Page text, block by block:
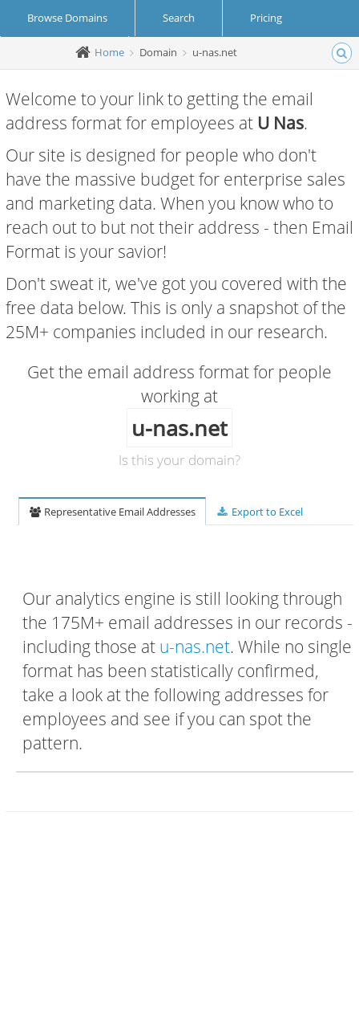
Browse Domains Search Pricing
Create Account Login
Home Domain u-nas.net
Welcome to your link to getting the email
address format for employees at U Nas.
Our site is designed for people who don't
have the massive budget for enterprise sales
and marketing data. When you know who to
reach out to but not their address - then Email
Format is your savior!
Don't sweat it, we've got you covered with the
free data below. This is only a snapshot of the
25M+ companies included in our research.
Get the email address format for people
working at
u-nas.net
Is this your domain?
Representative Email Addresses Export to Excel
Our analytics engine is still looking through
the 175M+ email addresses in our records -
including those at u-nas.net. While no single
format has been statistically confirmed,
take a look at the following addresses for
employees and see if you can spot the
pattern.